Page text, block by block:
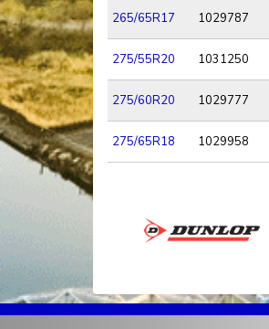
265/65R17 1029787
275/55R20 1031250
275/60R20 1029777
275/65R18 1029958